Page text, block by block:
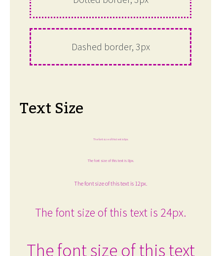
Dashed border, 3px
Text Size
The font size of this text is 6px.
The font size of this text is 8px.
The font size of this text is 12px.
The font size of this text is 24px.
The font size of this text